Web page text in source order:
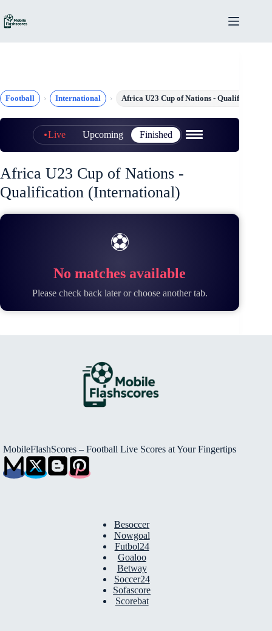
to
content
Football International Africa U23 Cup of Nations - Qualification
Live Upcoming Finished
Africa U23 Cup of Nations -
Qualification (International)
⚽
No matches available
Please check back later or choose another tab.
MobileFlashScores – Football Live Scores at Your Fingertips
Besoccer
Nowgoal
Futbol24
Goaloo
Betway
Soccer24
Sofascore
Scorebat